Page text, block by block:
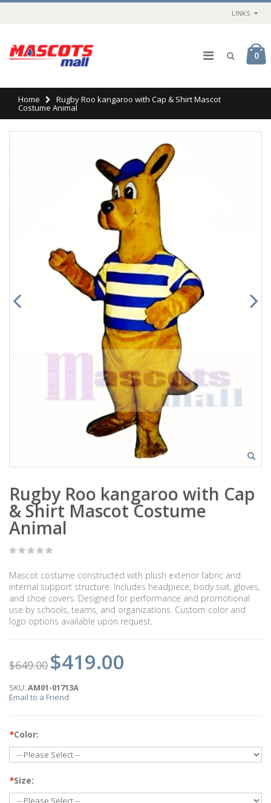
LINKS
0
Home Rugby Roo kangaroo with Cap & Shirt Mascot
Costume Animal
Rugby Roo kangaroo with Cap
& Shirt Mascot Costume
Animal
Mascot costume constructed with plush exterior fabric and
internal support structure. Includes headpiece, body suit, gloves,
and shoe covers. Designed for performance and promotional
use by schools, teams, and organizations. Custom color and
logo options available upon request.
$649.00 $419.00
SKU: AM01-01713A
Email to a Friend
*Color:
*Size: